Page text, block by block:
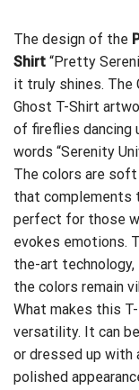
The design of the
Shirt “Pretty
it truly shines. The
Ghost T-Shirt
of fireflies dancing
words “Serenity
The colors are
that complements
perfect for those
evokes emotions.
the-art
the colors remain
What makes this
versatility. It can
or dressed up with
polished